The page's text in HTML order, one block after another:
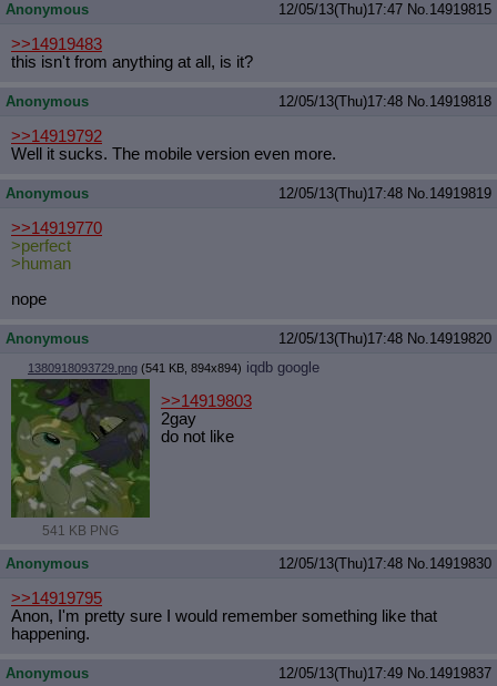
Anonymous 12/05/13(Thu)17:47 No.14919815
>>14919483
this isn't from anything at all, is it?
Anonymous 12/05/13(Thu)17:48 No.14919818
>>14919792
Well it sucks. The mobile version even more.
Anonymous 12/05/13(Thu)17:48 No.14919819
>>14919770
>perfect
>human
nope
Anonymous 12/05/13(Thu)17:48 No.14919820
1380918093729.png (541 KB, 894x894) iqdb google
541 KB PNG
>>14919803
2gay
do not like
Anonymous 12/05/13(Thu)17:48 No.14919830
>>14919795
Anon, I'm pretty sure I would remember something like that
happening.
Anonymous 12/05/13(Thu)17:49 No.14919837